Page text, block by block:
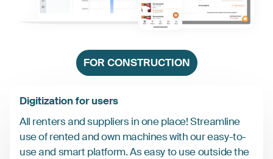
FOR CONSTRUCTION
Digitization for users
All renters and suppliers in one place! Streamline
use of rented and own machines with our easy-to-
use and smart platform. As easy to use outside the